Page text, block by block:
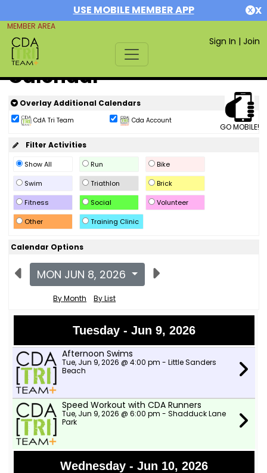
USE MOBILE MEMBER APP X
MEMBER AREA
Sign In | Join
Calendar
GO MOBILE!
Overlay Additional Calendars
CdA Tri Team Cda Account
Filter Activities
Show All Run
Bike
Swim
Triathlon
Brick
Fitness
Social
Volunteer
Other
Training Clinic
Calendar Options
MON JUN 8, 2026
By Month By List
Tuesday - Jun 9, 2026
Afternoon Swims
Tue, Jun 9, 2026 @ 4:00 pm - Little Sanders
Beach
Speed Workout with CDA Runners
Tue, Jun 9, 2026 @ 6:00 pm - Shadduck Lane
Park
Wednesday - Jun 10, 2026